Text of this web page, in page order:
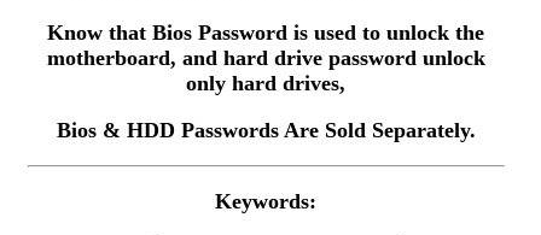
Know that Bios Password is used to unlock the
motherboard, and hard drive password unlock
only hard drives,
Bios & HDD Passwords Are Sold Separately.
Keywords: